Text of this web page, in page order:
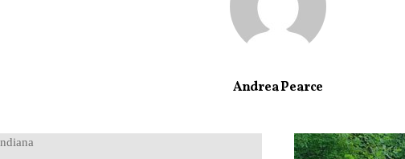
Andrea Pearce